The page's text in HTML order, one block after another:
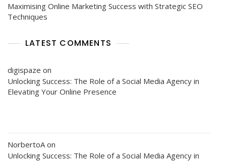
Maximising Online Marketing Success with Strategic SEO
Techniques
LATEST COMMENTS
digispaze on
Unlocking Success: The Role of a Social Media Agency in
Elevating Your Online Presence
NorbertoA on
Unlocking Success: The Role of a Social Media Agency in